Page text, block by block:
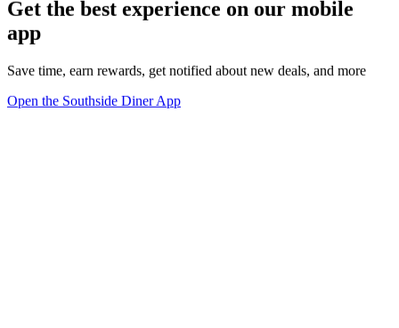
Get the best experience on our mobile
app
Save time, earn rewards, get notified about new deals, and more
Open the Southside Diner App